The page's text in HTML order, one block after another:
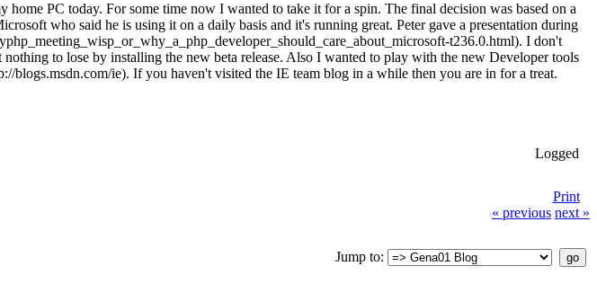
PC today. For some time now I wanted to take it for a spin. The final decision was based on a
who said he is using it on a daily basis and it's running great. Peter gave a presentation during
t236.0.html). I don't
to lose by installing the new beta release. Also I wanted to play with the new Developer tools
blogs.msdn.com/ie). If you haven't visited the IE team blog in a while then you are in for a treat.
Logged
Print
« previous next »
Jump to: